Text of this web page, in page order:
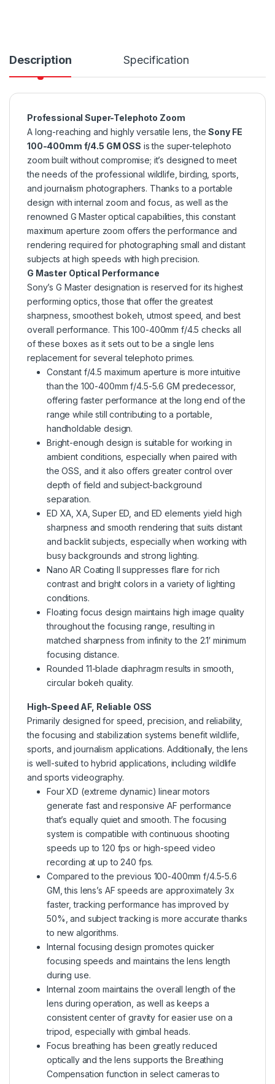
Description Specification
Professional Super-Telephoto Zoom
A long-reaching and highly versatile lens, theSony FE
100-400mm f/4.5 GM OSS is the super-telephoto
zoom built without compromise; it’s designed to meet
the needs of the professional wildlife, birding, sports,
and journalism photographers. Thanks to a portable
design with internal zoom and focus, as well as the
renowned G Master optical capabilities, this constant
maximum aperture zoom offers the performance and
rendering required for photographing small and distant
subjects at high speeds with high precision.
G Master Optical Performance
Sony’s G Master designation is reserved for its highest
performing optics, those that offer the greatest
sharpness, smoothest bokeh, utmost speed, and best
overall performance. This 100-400mm f/4.5 checks all
of these boxes as it sets out to be a single lens
replacement for several telephoto primes.
Constant f/4.5 maximum aperture is more intuitive
than the 100-400mm f/4.5-5.6 GM predecessor,
offering faster performance at the long end of the
range while still contributing to a portable,
handholdable design.
Bright-enough design is suitable for working in
ambient conditions, especially when paired with
the OSS, and it also offers greater control over
depth of field and subject-background
separation.
ED XA, XA, Super ED, and ED elements yield high
sharpness and smooth rendering that suits distant
and backlit subjects, especially when working with
busy backgrounds and strong lighting.
Nano AR Coating II suppresses flare for rich
contrast and bright colors in a variety of lighting
conditions.
Floating focus design maintains high image quality
throughout the focusing range, resulting in
matched sharpness from infinity to the 2.1′ minimum
focusing distance.
Rounded 11-blade diaphragm results in smooth,
circular bokeh quality.
High-Speed AF, Reliable OSS
Primarily designed for speed, precision, and reliability,
the focusing and stabilization systems benefit wildlife,
sports, and journalism applications. Additionally, the lens
is well-suited to hybrid applications, including wildlife
and sports videography.
Four XD (extreme dynamic) linear motors
generate fast and responsive AF performance
that’s equally quiet and smooth. The focusing
system is compatible with continuous shooting
speeds up to 120 fps or high-speed video
recording at up to 240 fps.
Compared to the previous 100-400mm f/4.5-5.6
GM, this lens’s AF speeds are approximately 3x
faster, tracking performance has improved by
50%, and subject tracking is more accurate thanks
to new algorithms.
Internal focusing design promotes quicker
focusing speeds and maintains the lens length
during use.
Internal zoom maintains the overall length of the
lens during operation, as well as keeps a
consistent center of gravity for easier use on a
tripod, especially with gimbal heads.
Focus breathing has been greatly reduced
optically and the lens supports the Breathing
Compensation function in select cameras to